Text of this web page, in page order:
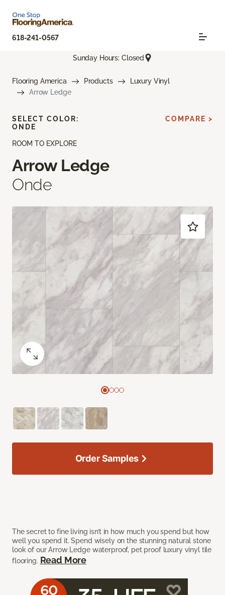
618-241-0567
Sunday Hours: Closed
Flooring America Products
Luxury Vinyl
Arrow Ledge
ROOM TO EXPLORE
Arrow Ledge
Onde
The secret to fine living isn’t in how much you spend but how
well you spend it. Spend wisely on the stunning natural stone
look of our Arrow Ledge waterproof, pet proof luxury vinyl tile
flooring. Read More
SELECT COLOR:
ONDE
COMPARE >
Order Samples